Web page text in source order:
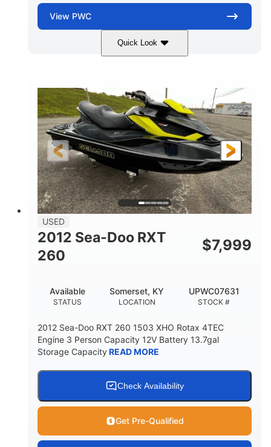
View PWC
Quick Look
Custom Wrap
FUEL TYPE
Gas
LENGTH
HULL MATERIAL
Fiberglass
USED
2012 Sea-Doo RXT
260
$7,999
STATUS
Available
LOCATION
Somerset, KY
STOCK #
UPWC07631
2012 Sea-Doo RXT 260 1503 XHO Rotax 4TEC
Engine 3 Person Capacity 12V Battery 13.7gal
Storage CapacityREAD MORE
Check Availability
Get Pre-Qualified